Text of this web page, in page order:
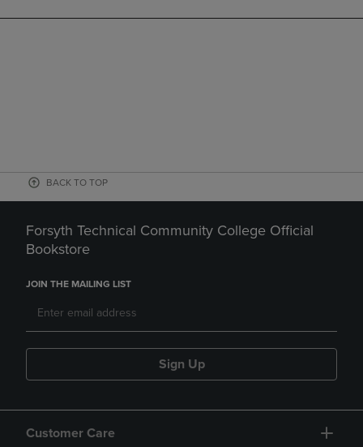
BACK TO TOP
Forsyth Technical Community College Official
Bookstore
JOIN THE MAILING LIST
Sign Up
Customer Care